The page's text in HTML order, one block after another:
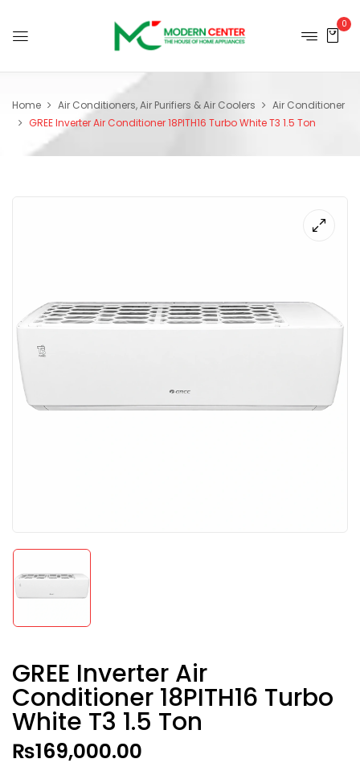
0
Home Air Conditioners, Air Purifiers & Air Coolers
Air Conditioner
GREE Inverter Air Conditioner 18PITH16 Turbo White T3 1.5 Ton
GREE Inverter Air
Conditioner 18PITH16 Turbo
White T3 1.5 Ton
₨169,000.00